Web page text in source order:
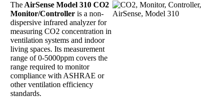
TheAirSense Model 310 CO2
Monitor/Controlleris a non-
dispersive infrared analyzer for
measuring CO2 concentration in
ventilation systems and indoor
living spaces. Its measurement
range of 0-5000ppm covers the
range required to monitor
compliance with ASHRAE or
other ventilation efficiency
standards.